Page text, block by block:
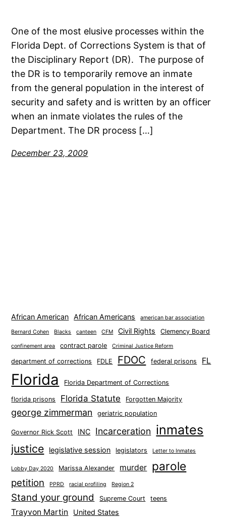
One of the most elusive processes within the
Florida Dept. of Corrections System is that of
the Disciplinary Report (DR). The purpose of
the DR is to temporarily remove an inmate
from the general population in the interest of
security and safety and is written by an officer
when an inmate violates the rules of the
Department. The DR process […]
December 23, 2009
African American African Americans american bar association
Bernard Cohen Blacks canteen CFM Civil Rights Clemency Board
confinement area contract parole Criminal Justice Reform
department of corrections FDLE FDOC federal prisons FL
Florida Florida Department of Corrections
florida prisons Florida Statute Forgotten Majority
george zimmerman geriatric population
Governor Rick Scott INC Incarceration inmates
justice legislative session legislators Letter to Inmates
Lobby Day 2020 Marissa Alexander murder parole
petition PPRD racial profiling Region 2
Stand your ground Supreme Court teens
Trayvon Martin United States